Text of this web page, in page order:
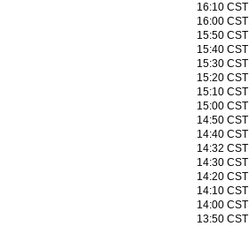
16:10 CST
16:00 CST
15:50 CST
15:40 CST
15:30 CST
15:20 CST
15:10 CST
15:00 CST
14:50 CST
14:40 CST
14:32 CST
14:30 CST
14:20 CST
14:10 CST
14:00 CST
13:50 CST